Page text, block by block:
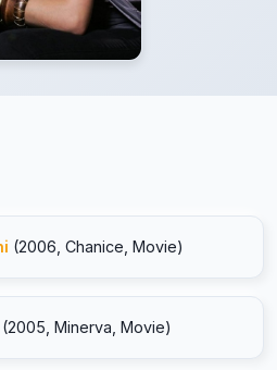
(2006, Chanice, Movie)
(2005, Minerva, Movie)